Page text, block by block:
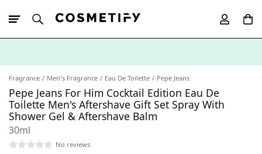
Fragrance Men's Fragrance Eau De Toilette Pepe Jeans
Pepe Jeans For Him Cocktail Edition Eau De
Toilette Men's Aftershave Gift Set Spray With
Shower Gel & Aftershave Balm
30ml
No reviews